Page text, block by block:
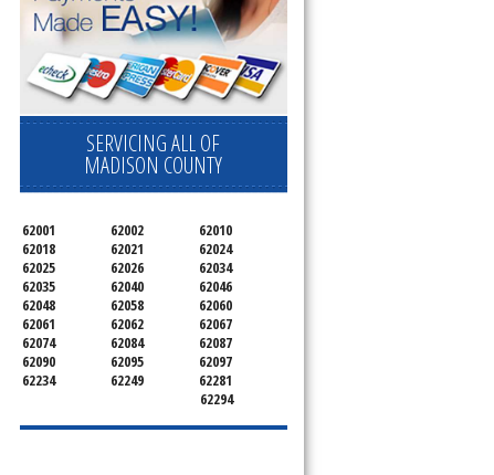
SERVICING ALL OF
MADISON COUNTY
62001 62002
62010
62018
62021
62024
62025
62026
62034
62035
62040
62046
62048
62058
62060
62061
62062
62067
62074
62084
62087
62090
62095
62097
62234
62249
62281
62294